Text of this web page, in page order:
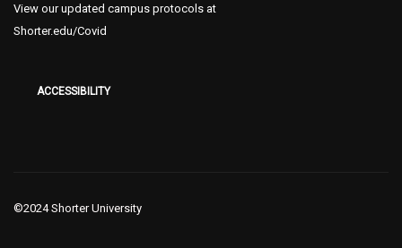
View our updated campus protocols at
Shorter.edu/Covid
ACCESSIBILITY
©2024 Shorter University